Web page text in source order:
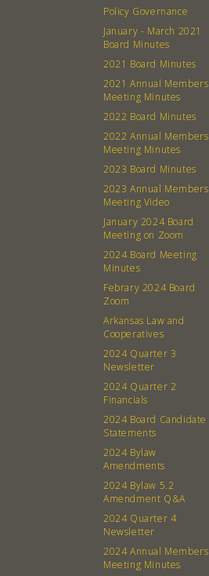
Policy Governance
January - March 2021
Board Minutes
2021 Board Minutes
2021 Annual Members
Meeting Minutes
2022 Board Minutes
2022 Annual Members
Meeting Minutes
2023 Board Minutes
2023 Annual Members
Meeting Video
January 2024 Board
Meeting on Zoom
2024 Board Meeting
Minutes
Febrary 2024 Board
Zoom
Arkansas Law and
Cooperatives
2024 Quarter 3
Newsletter
2024 Quarter 2
Financials
2024 Board Candidate
Statements
2024 Bylaw
Amendments
2024 Bylaw 5.2
Amendment Q&A
2024 Quarter 4
Newsletter
2024 Annual Members
Meeting Minutes